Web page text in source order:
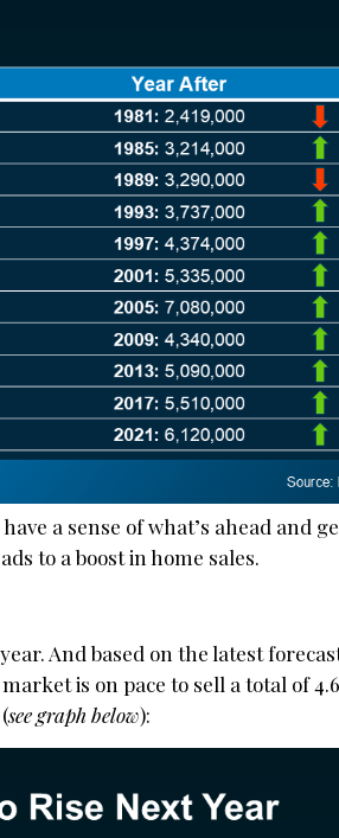
a sense of what’s ahead and
to a boost in home sales.
And based on the latest
is on pace to sell a total of
see graph below):